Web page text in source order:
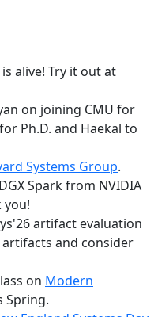
alive! Try it out at
on joining CMU for
Ph.D. and Haekal to
Systems Group.
Spark from NVIDIA
you!
artifact evaluation
and consider
on Modern
Spring.